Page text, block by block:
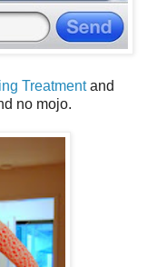
Treatmentand
no mojo.